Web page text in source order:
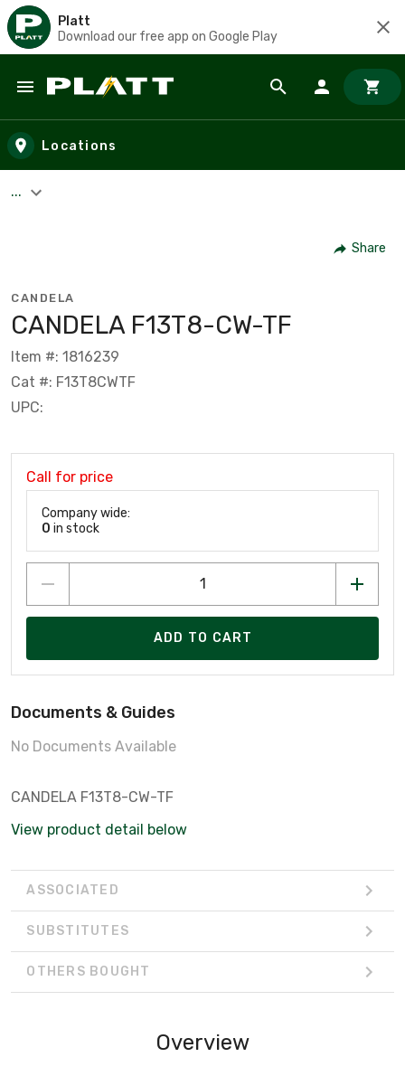
Platt
Download our free app on Google Play
Skip to main content
Locations
...
Share
CANDELA
CANDELA F13T8-CW-TF
Item #: 1816239
Cat #: F13T8CWTF
UPC:
Call for price
Company wide:
0 in stock
ADD TO CART
Documents & Guides
No Documents Available
CANDELA F13T8-CW-TF
View product detail below
ASSOCIATED
SUBSTITUTES
OTHERS BOUGHT
Overview